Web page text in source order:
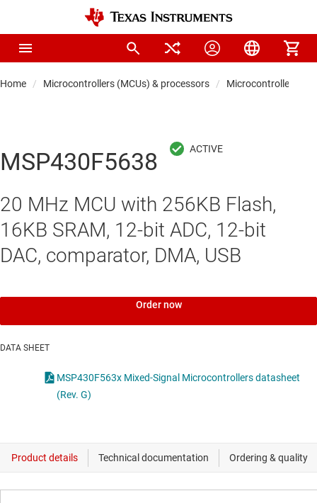
Home Microcontrollers (MCUs) & processors Microcontrollers
MSP430F5638
20 MHz MCU with 256KB Flash,
16KB SRAM, 12-bit ADC, 12-bit
DAC, comparator, DMA, USB
Order now
DATA SHEET
MSP430F563x Mixed-Signal Microcontrollers datasheet
(Rev. G)